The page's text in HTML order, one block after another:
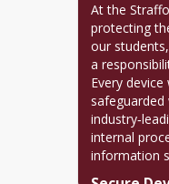
At the
protecting
our
a
Every
internal
information